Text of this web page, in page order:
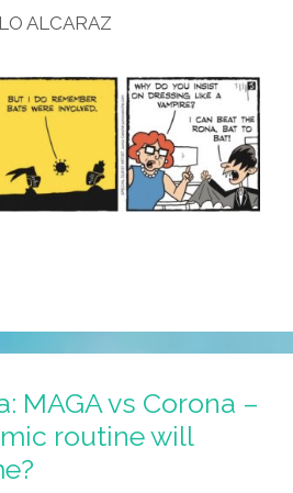
ALCARAZ
MAGA vs Corona –
routine will